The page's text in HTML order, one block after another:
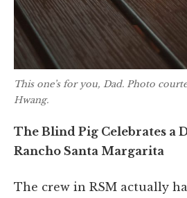
This one’s for you, Dad. Photo
Hwang.
The Blind Pig Celebrates a
Rancho Santa Margarita
The crew in RSM actually